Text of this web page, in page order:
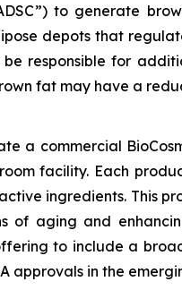
to generate
depots that
responsible for
fat may have a
a commercial
facility. Each
ingredients. This
of aging and
to include a
approvals in the